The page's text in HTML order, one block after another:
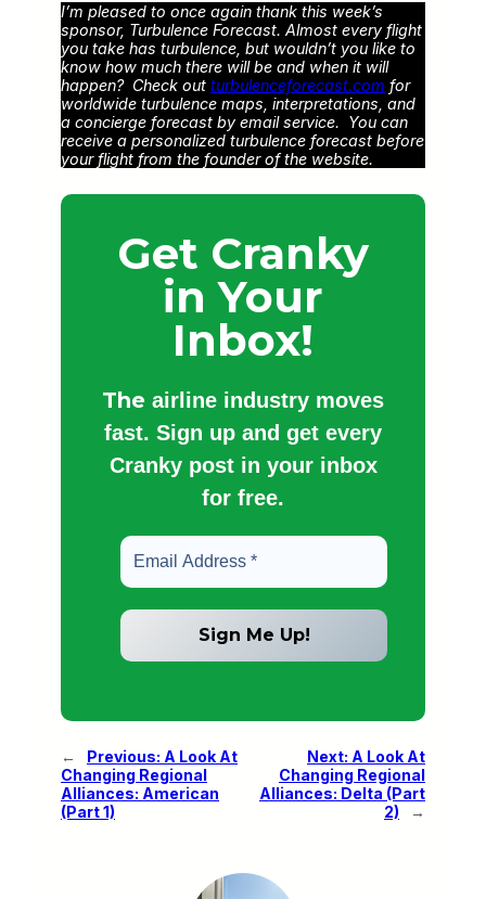
I’m pleased to once again thank this week’s
sponsor, Turbulence Forecast. Almost every flight
you take has turbulence, but wouldn’t you like to
know how much there will be and when it will
happen? Check out turbulenceforecast.com for
worldwide turbulence maps, interpretations, and
a concierge forecast by email service. You can
receive a personalized turbulence forecast before
your flight from the founder of the website.
Get Cranky
in Your
Inbox!
The airline industry moves
fast. Sign up and get every
Cranky post in your inbox
for free.
← Previous: A Look At
Changing Regional
Alliances: American
(Part 1)
Next: A Look At
Changing Regional
Alliances: Delta (Part
2)
→